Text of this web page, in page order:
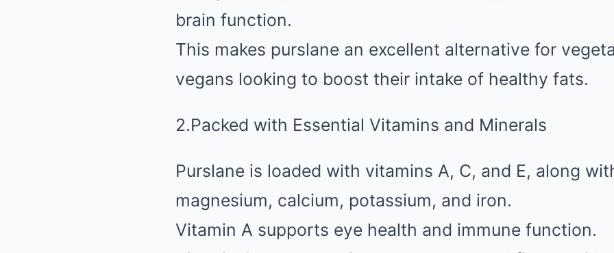
brain function.
This makes purslane an excellent alternative for
vegans looking to boost their intake of healthy fats.
2.Packed with Essential Vitamins and Minerals
Purslane is loaded with vitamins A, C, and E, along
magnesium, calcium, potassium, and iron.
Vitamin A supports eye health and immune function.